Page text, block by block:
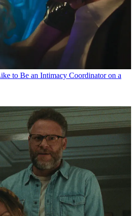
to Be an Intimacy Coordinator on a